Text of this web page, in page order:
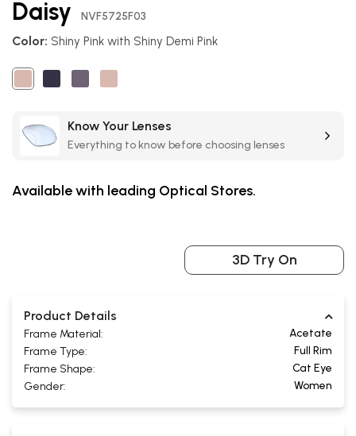
Daisy NVF5725F03
Color: Shiny Pink with Shiny Demi Pink
Know Your Lenses
Everything to know before choosing lenses
Available with leading Optical Stores.
3D Try On
Product Details
Frame Material:
Acetate
Frame Type:
Full Rim
Frame Shape:
Cat Eye
Gender:
Women
the
beginning
of
gallery